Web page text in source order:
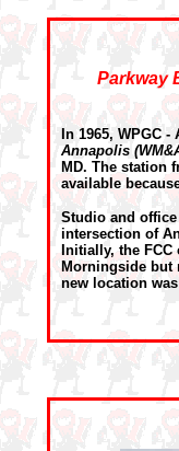
Parkway
In 1965, WPGC
Annapolis
MD. The station
available
Studio and
intersection of
Initially, the
Morningside but
new location